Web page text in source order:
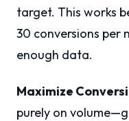
target. This works
30 conversions per
enough data.
Maximize
purely on